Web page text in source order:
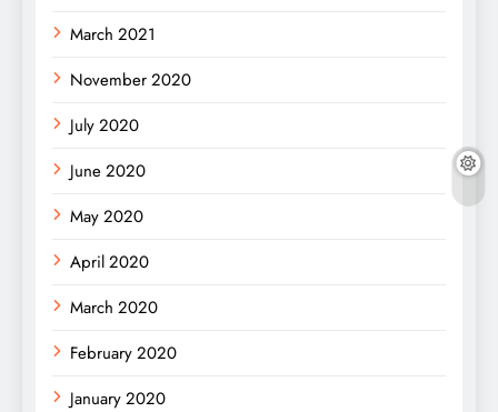
March 2021
November 2020
July 2020
June 2020
May 2020
April 2020
March 2020
February 2020
January 2020